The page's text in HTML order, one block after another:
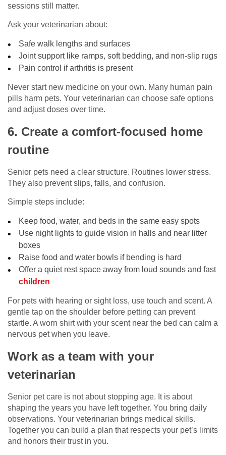
sessions still matter.
Ask your veterinarian about:
Safe walk lengths and surfaces
Joint support like ramps, soft bedding, and non-slip rugs
Pain control if arthritis is present
Never start new medicine on your own. Many human pain
pills harm pets. Your veterinarian can choose safe options
and adjust doses over time.
6. Create a comfort-focused home
routine
Senior pets need a clear structure. Routines lower stress.
They also prevent slips, falls, and confusion.
Simple steps include:
Keep food, water, and beds in the same easy spots
Use night lights to guide vision in halls and near litter
boxes
Raise food and water bowls if bending is hard
Offer a quiet rest space away from loud sounds and fast
children
For pets with hearing or sight loss, use touch and scent. A
gentle tap on the shoulder before petting can prevent
startle. A worn shirt with your scent near the bed can calm a
nervous pet when you leave.
Work as a team with your
veterinarian
Senior pet care is not about stopping age. It is about
shaping the years you have left together. You bring daily
observations. Your veterinarian brings medical skills.
Together you can build a plan that respects your pet’s limits
and honors their trust in you.